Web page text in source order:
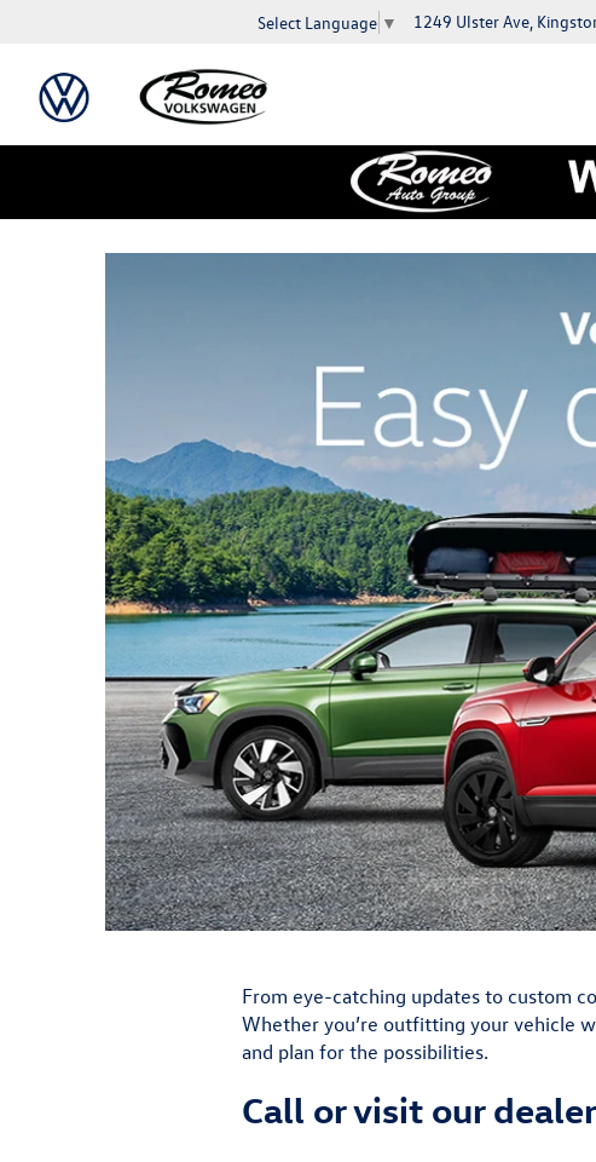
Select Language ▼ 1249 Ulster Ave,
From eye-catching updates to custom
Whether you’re outfitting your vehicle
and plan for the possibilities.
Call or visit our